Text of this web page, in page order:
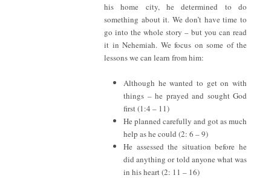
his home city, he determined to do
something about it. We don’t have time to
go into the whole story – but you can read
it in Nehemiah. We focus on some of the
lessons we can learn from him:
Although he wanted to get on with
things – he prayed and sought God
first (1:4 – 11)
He planned carefully and got as much
help as he could (2: 6 – 9)
He assessed the situation before he
did anything or told anyone what was
in his heart (2: 11 – 16)